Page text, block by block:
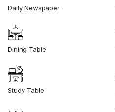
Daily Newspaper
Dining Table
Study Table